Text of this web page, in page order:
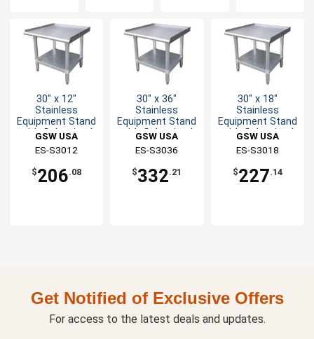
30" x 12"
Stainless
Equipment Stand
with Galvanized
Undershelf
GSW USA
ES-S3012
$206.08
30" x 36"
Stainless
Equipment Stand
with Galvanized
Base
GSW USA
ES-S3036
$332.21
30" x 18"
Stainless
Equipment Stand
with Galvanized
Undershelf
GSW USA
ES-S3018
$227.14
Get Notified of Exclusive Offers
For access to the latest deals and updates.